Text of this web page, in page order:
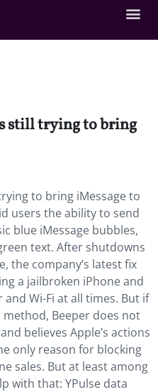
still trying to bring
to bring iMessage to
users the ability to send
blue iMessage bubbles,
text. After shutdowns
the company’s latest fix
a jailbroken iPhone and
Wi-Fi at all times. But if
Beeper does not
believes Apple’s actions
only reason for blocking
sales. But at least among
with that: YPulse data